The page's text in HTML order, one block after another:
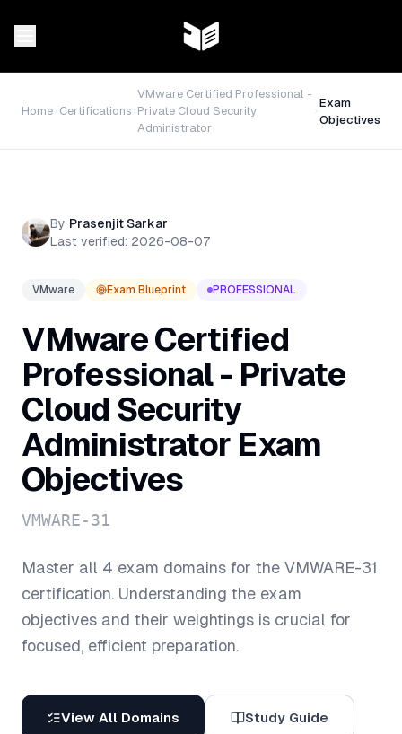
Home Certifications
VMware Certified Professional -
Private Cloud Security
Administrator
Exam
Objectives
By Prasenjit Sarkar
Last verified: 2026-08-07
VMware Exam Blueprint PROFESSIONAL
VMware Certified
Professional - Private
Cloud Security
Administrator Exam
Objectives
VMWARE-31
Master all 4 exam domains for the VMWARE-31
certification. Understanding the exam
objectives and their weightings is crucial for
focused, efficient preparation.
View All Domains Study Guide